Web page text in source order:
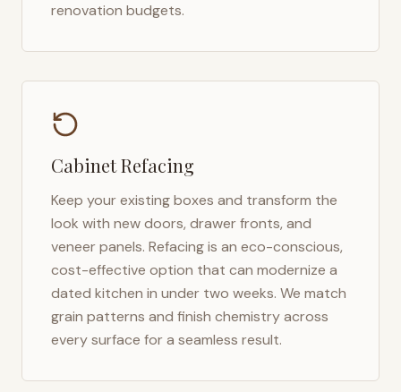
renovation budgets.
Cabinet Refacing
Keep your existing boxes and transform the
look with new doors, drawer fronts, and
veneer panels. Refacing is an eco-conscious,
cost-effective option that can modernize a
dated kitchen in under two weeks. We match
grain patterns and finish chemistry across
every surface for a seamless result.